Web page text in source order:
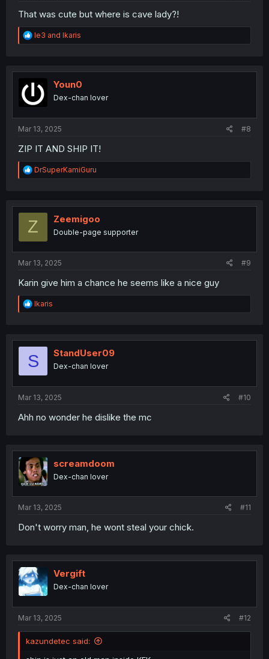
That was cute but where is cave lady?!
R
e
t
i
n
le3 and Ikaris
Youn0
Dex-chan lover
Mar 13, 2025 #8
ZIP IT AND SHIP IT!
R
e
t
o
DrSuperKamiGuru
Z Zeemigoo
Double-page supporter
Mar 13, 2025 #9
Karin give him a chance he seems like a nice guy
R
e
t
o
Ikaris
S StandUser09
Dex-chan lover
Mar 13, 2025 #10
Ahh no wonder he dislike the mc
screamdoom
Dex-chan lover
Mar 13, 2025 #11
Don't worry man, he wont steal your chick.
Vergift
Dex-chan lover
Mar 13, 2025 #12
kazundetec said: